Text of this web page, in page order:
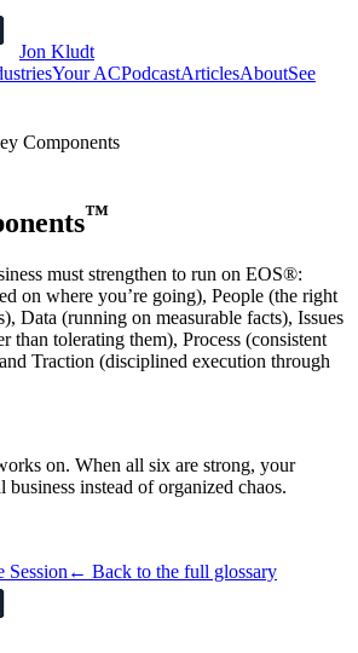
Jon Kludt
Your ACPodcastArticlesAboutSee
Components
™
must strengthen to run on EOS®:
on where you’re going), People (the right
Data (running on measurable facts), Issues
than tolerating them), Process (consistent
Traction (disciplined execution through
on. When all six are strong, your
business instead of organized chaos.
Session ← Back to the full glossary